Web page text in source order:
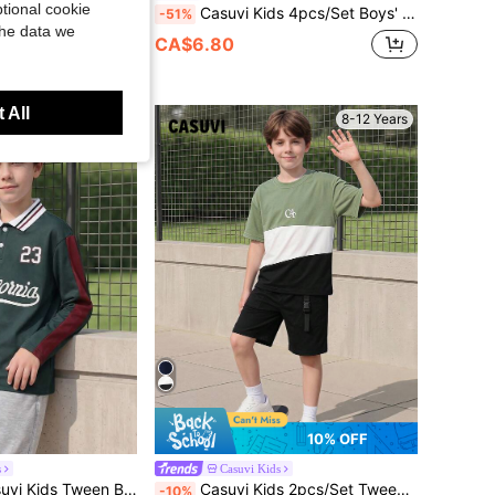
Print Short Sleeve T-Shirt And Pants Casual Set -51% Casuvi Kids 4pcs/Set Boys' Casual Back-To-School Polo Shirt,White Graphic Letter Print Long Sleeve Loose Fit American College Style For School,Autumn Daily Wear
CA$6.80
23 Graphic,Color Block Turndown Collar Half-Placket,Back-To-School,Autumn Casual School Light Grey
8-12 Years
10% OFF
Casuvi Kids
-10% Casuvi Kids 2pcs/Set Tween BoyColor Block Print T-Shirt And Pocket Shorts Set, Suitable For Daily And Outdoor Wear
cookie
data we
All